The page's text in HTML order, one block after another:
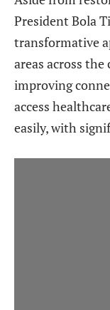
President Bola
transformative
areas across
improving
access
easily, with